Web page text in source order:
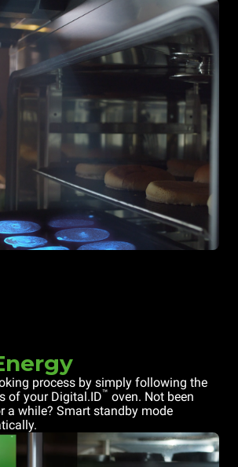
process by simply following the
of your Digital.ID™ oven. Not been
a while? Smart standby mode